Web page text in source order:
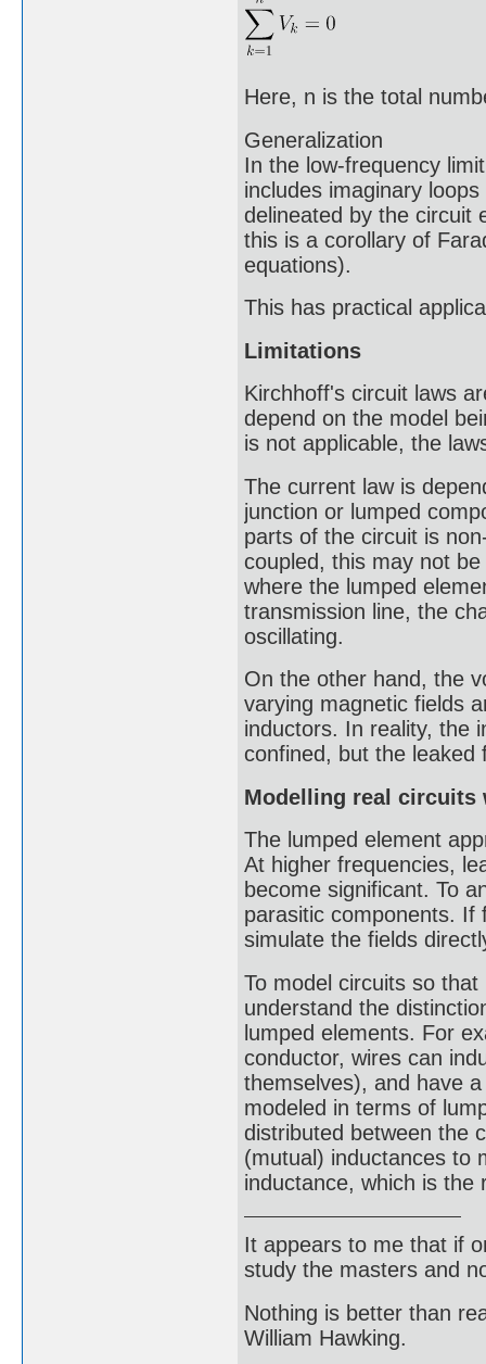
Here, n is the total
Generalization
In the low-frequency
includes imaginary
delineated by the circuit
this is a corollary of
equations).
This has practical
Limitations
Kirchhoff's circuit laws
depend on the model
is not applicable, the
The current law is
junction or lumped
parts of the circuit is
coupled, this may not
where the lumped
transmission line, the
oscillating.
On the other hand, the
varying magnetic fields
inductors. In reality, the
confined, but the leaked
Modelling real circuits
The lumped element
At higher frequencies,
become significant. To
parasitic components. If
simulate the fields
To model circuits so
understand the
lumped elements. For
conductor, wires can
themselves), and have
modeled in terms of
distributed between the
(mutual) inductances to
inductance, which is the
It appears to me that if
study the masters and
Nothing is better than
William Hawking.